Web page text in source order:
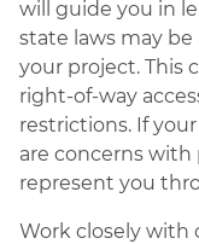
will guide you in
state laws may
your project. This
right-of-way
restrictions. If
are concerns with
represent you
Work closely with